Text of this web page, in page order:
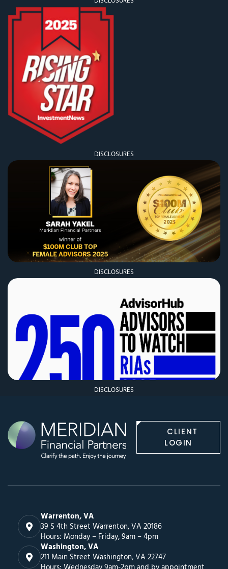
DISCLOSURES
DISCLOSURES
DISCLOSURES
CLIENT
LOGIN
Warrenton, VA
39 S 4th Street Warrenton, VA 20186
Hours: Monday – Friday, 9am – 4pm
Washington, VA
211 Main Street Washington, VA 22747